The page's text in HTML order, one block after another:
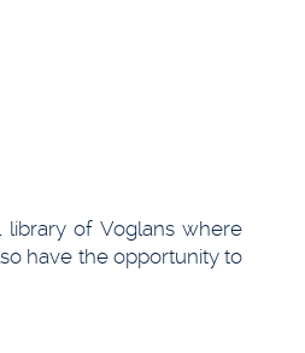
library of Voglans where
have the opportunity to